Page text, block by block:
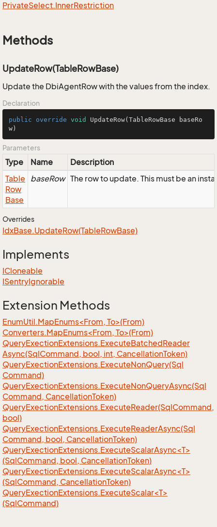
PrivateSelect.InnerRestriction
Methods
UpdateRow(TableRowBase)
Update the DbiAgentRow with the values from the index.
Declaration
public override void UpdateRow(TableRowBase baseRo
w)
Parameters
Type Name
Description
Table
Row
Base
baseRow The row to update. This must be an
Overrides
IdxBase.UpdateRow(TableRowBase)
Implements
ICloneable
ISentryIgnorable
Extension Methods
EnumUtil.MapEnums<From, To>(From)
Converters.MapEnums<From, To>(From)
QueryExectionExtensions.ExecuteBatchedReader
Async(SqlCommand, bool, int, CancellationToken)
QueryExectionExtensions.ExecuteNonQuery(Sql
Command)
QueryExectionExtensions.ExecuteNonQueryAsync(Sql
Command, CancellationToken)
QueryExectionExtensions.ExecuteReader(SqlCommand,
bool)
QueryExectionExtensions.ExecuteReaderAsync(Sql
Command, bool, CancellationToken)
QueryExectionExtensions.ExecuteScalarAsync<T>
(SqlCommand, bool, CancellationToken)
QueryExectionExtensions.ExecuteScalarAsync<T>
(SqlCommand, CancellationToken)
QueryExectionExtensions.ExecuteScalar<T>
(SqlCommand)